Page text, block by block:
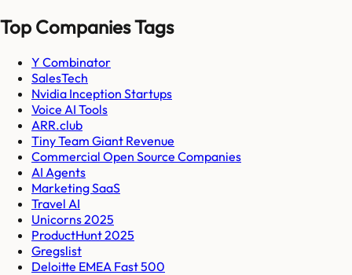
Top Companies Tags
Y Combinator
SalesTech
Nvidia Inception Startups
Voice AI Tools
ARR.club
Tiny Team Giant Revenue
Commercial Open Source Companies
AI Agents
Marketing SaaS
Travel AI
Unicorns 2025
ProductHunt 2025
Gregslist
Deloitte EMEA Fast 500